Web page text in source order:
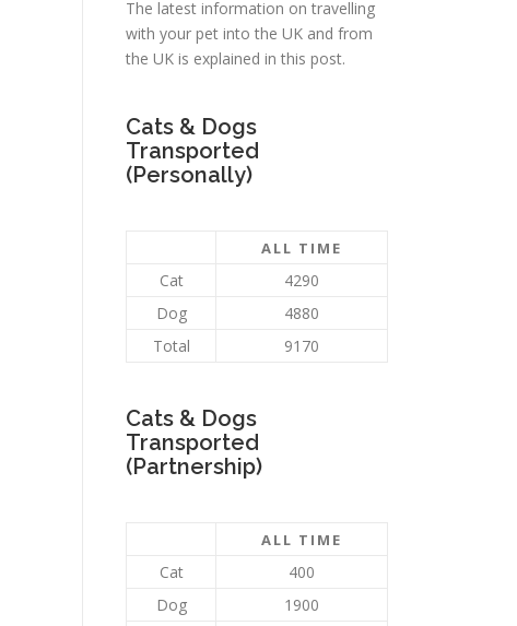
The latest information on travelling
with your pet into the UK and from
the UK is explained in this post.
Cats & Dogs
Transported
(Personally)
ALL TIME
Cat
4290
Dog
4880
Total
9170
Cats & Dogs
Transported
(Partnership)
ALL TIME
Cat
400
Dog
1900